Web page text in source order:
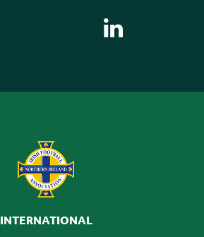
INTERNATIONAL